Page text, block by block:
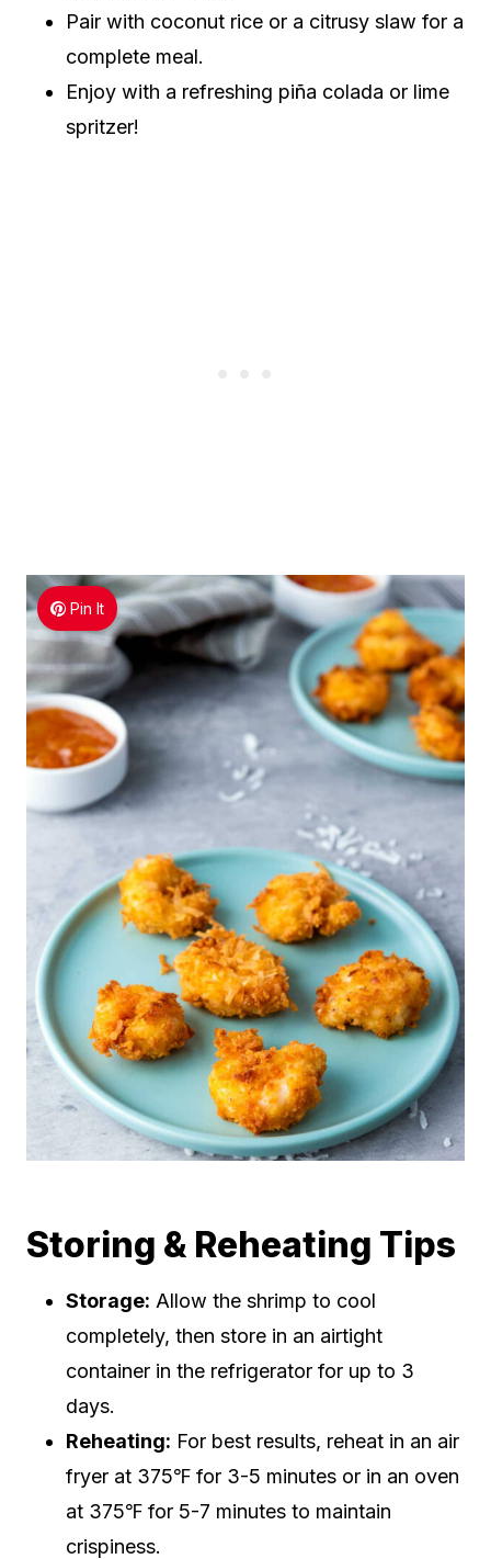
Pair with coconut rice or a citrusy slaw for a
complete meal.
Enjoy with a refreshing piña colada or lime
spritzer!
Pin It
Storing & Reheating Tips
Storage: Allow the shrimp to cool
completely, then store in an airtight
container in the refrigerator for up to 3
days.
Reheating: For best results, reheat in an air
fryer at 375℉ for 3-5 minutes or in an oven
at 375℉ for 5-7 minutes to maintain
crispiness.